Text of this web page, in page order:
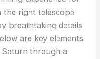
the right telescope
breathtaking details
are key elements
through a